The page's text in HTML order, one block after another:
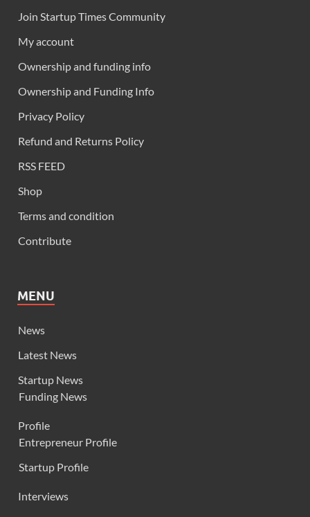
Join Startup Times Community
My account
Ownership and funding info
Ownership and Funding Info
Privacy Policy
Refund and Returns Policy
RSS FEED
Shop
Terms and condition
Contribute
MENU
News
Latest News
Startup News
Funding News
Profile
Entrepreneur Profile
Startup Profile
Interviews